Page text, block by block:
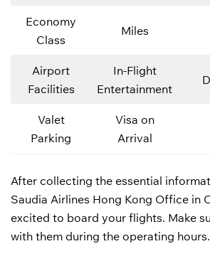
Economy
Class
Miles
Airport
Facilities
In-Flight
Entertainment
Valet
Parking
Visa on
Arrival
After collecting the essential
Saudia Airlines Hong Kong Office in
excited to board your flights. Make
with them during the operating hours.